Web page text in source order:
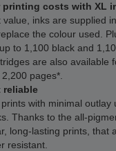
printing costs with XL
inks are supplied
the colour used.
to 1,100 black and
are also available
pages*.
reliable
with minimal outlay
Thanks to the all-
long-lasting prints, that
resistant.